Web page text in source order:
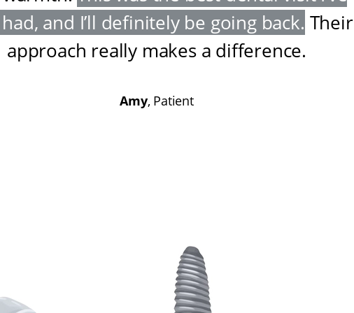
and I’ll definitely be going back. Their
approach really makes a difference.
Amy, Patient